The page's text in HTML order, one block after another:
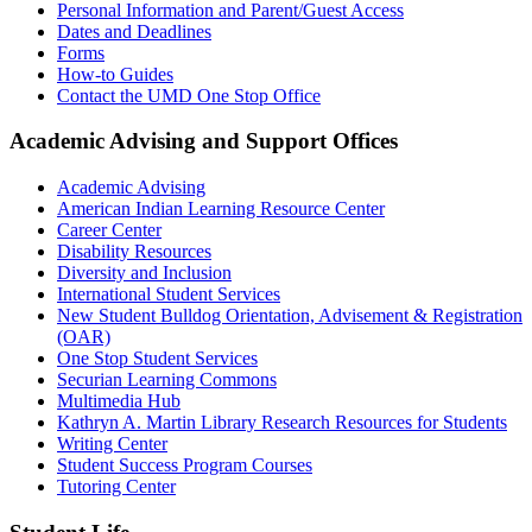
Personal Information and Parent/Guest Access
Dates and Deadlines
Forms
How-to Guides
Contact the UMD One Stop Office
Academic Advising and Support Offices
Academic Advising
American Indian Learning Resource Center
Career Center
Disability Resources
Diversity and Inclusion
International Student Services
New Student Bulldog Orientation, Advisement & Registration
(OAR)
One Stop Student Services
Securian Learning Commons
Multimedia Hub
Kathryn A. Martin Library Research Resources for Students
Writing Center
Student Success Program Courses
Tutoring Center